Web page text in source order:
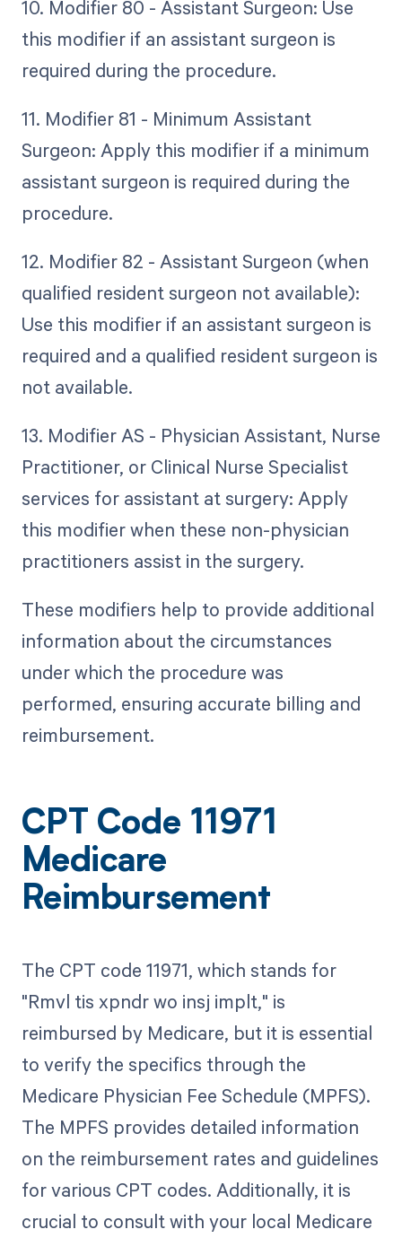
10. Modifier 80 - Assistant Surgeon: Use
this modifier if an assistant surgeon is
required during the procedure.
11. Modifier 81 - Minimum Assistant
Surgeon: Apply this modifier if a minimum
assistant surgeon is required during the
procedure.
12. Modifier 82 - Assistant Surgeon (when
qualified resident surgeon not available):
Use this modifier if an assistant surgeon is
required and a qualified resident surgeon is
not available.
13. Modifier AS - Physician Assistant, Nurse
Practitioner, or Clinical Nurse Specialist
services for assistant at surgery: Apply
this modifier when these non-physician
practitioners assist in the surgery.
These modifiers help to provide additional
information about the circumstances
under which the procedure was
performed, ensuring accurate billing and
reimbursement.
CPT Code 11971
Medicare
Reimbursement
The CPT code 11971, which stands for
"Rmvl tis xpndr wo insj implt," is
reimbursed by Medicare, but it is essential
to verify the specifics through the
Medicare Physician Fee Schedule (MPFS).
The MPFS provides detailed information
on the reimbursement rates and guidelines
for various CPT codes. Additionally, it is
crucial to consult with your local Medicare